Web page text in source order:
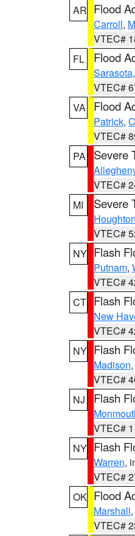
AR Flood
Carroll,
VTEC#
FL
Flood
Sarasota,
VTEC#
VA
Flood
Patrick,
VTEC#
PA
Severe
VTEC#
MI
Severe
Houghton
VTEC#
NY Flash
Putnam,
VTEC#
CT Flash
New
VTEC#
NY Flash
Madison,
VTEC#
NJ
Flash
VTEC#
NY Flash
Warren,
VTEC#
OK Flood
Marshall,
VTEC#